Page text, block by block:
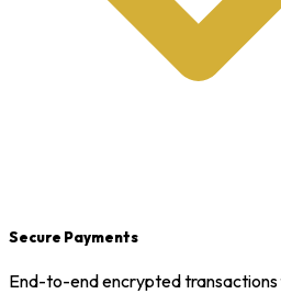
Secure Payments
End-to-end encrypted